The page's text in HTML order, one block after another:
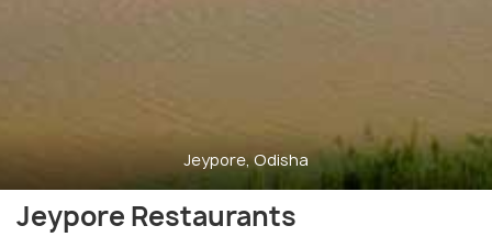
Jeypore, Odisha
Jeypore Restaurants